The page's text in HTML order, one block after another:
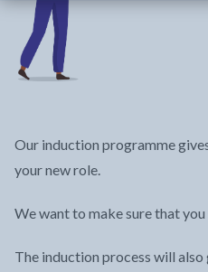
Our induction programme
your new role.
We want to make sure that
The induction process will